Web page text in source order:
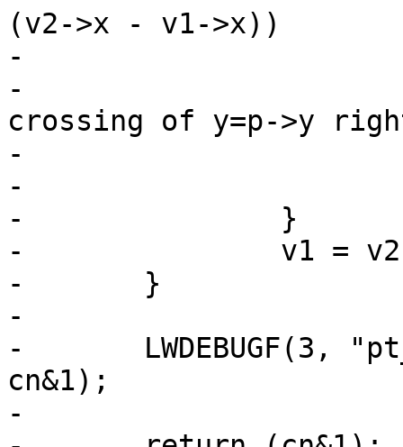
(v2->x - v1->x))
-			{
-				/* a valid
crossing of y=p->y
-				++cn;
-			}
-		}
-		v1 = v2;
-	}
-
-	LWDEBUGF(3, "pt_in_ring_2d returning %d",
cn&1);
-